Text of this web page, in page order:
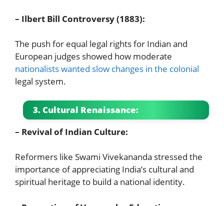
– Ilbert Bill Controversy (1883):
The push for equal legal rights for Indian and
European judges showed how moderate
nationalists wanted slow changes in the colonial
legal system.
3. Cultural Renaissance:
– Revival of Indian Culture:
Reformers like Swami Vivekananda stressed the
importance of appreciating India’s cultural and
spiritual heritage to build a national identity.